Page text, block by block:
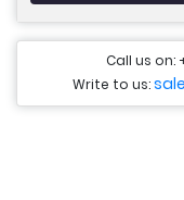
Call us on:
Write to us: